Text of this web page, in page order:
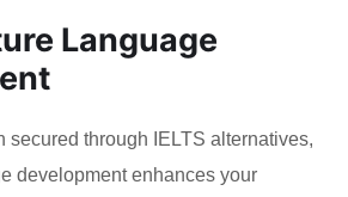
Language
secured through IELTS alternatives,
development enhances your